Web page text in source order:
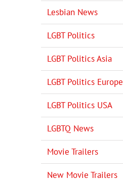
Lesbian News
LGBT Politics
LGBT Politics Asia
LGBT Politics Europe
LGBT Politics USA
LGBTQ News
Movie Trailers
New Movie Trailers